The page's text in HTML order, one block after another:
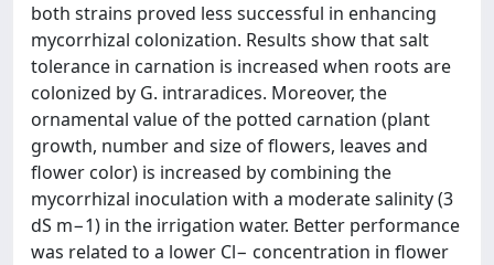
both strains proved less successful in enhancing
mycorrhizal colonization. Results show that salt
tolerance in carnation is increased when roots are
colonized by G. intraradices. Moreover, the
ornamental value of the potted carnation (plant
growth, number and size of flowers, leaves and
flower color) is increased by combining the
mycorrhizal inoculation with a moderate salinity (3
dS m−1) in the irrigation water. Better performance
was related to a lower Cl− concentration in flower